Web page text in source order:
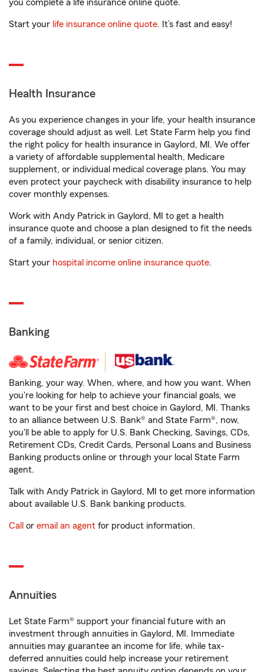
you complete a life insurance online quote.
Start your life insurance online quote. It’s fast and easy!
Health Insurance
As you experience changes in your life, your health insurance
coverage should adjust as well. Let State Farm help you find
the right policy for health insurance in Gaylord, MI. We offer
a variety of affordable supplemental health, Medicare
supplement, or individual medical coverage plans. You may
even protect your paycheck with disability insurance to help
cover monthly expenses.
Work with Andy Patrick in Gaylord, MI to get a health
insurance quote and choose a plan designed to fit the needs
of a family, individual, or senior citizen.
Start your hospital income online insurance quote.
Banking
Banking, your way. When, where, and how you want. When
you're looking for help to achieve your financial goals, we
want to be your first and best choice in Gaylord, MI. Thanks
to an alliance between U.S. Bank® and State Farm®, now,
you'll be able to apply for U.S. Bank Checking, Savings, CDs,
Retirement CDs, Credit Cards, Personal Loans and Business
Banking products online or through your local State Farm
agent.
Talk with Andy Patrick in Gaylord, MI to get more information
about available U.S. Bank banking products.
Call or email an agent for product information.
Annuities
Let State Farm® support your financial future with an
investment through annuities in Gaylord, MI. Immediate
annuities may guarantee an income for life, while tax-
deferred annuities could help increase your retirement